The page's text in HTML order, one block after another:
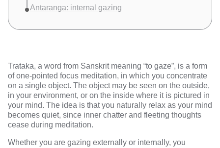
Antaranga: internal gazing
Trataka, a word from Sanskrit meaning “to gaze”, is a form
of one-pointed focus meditation, in which you concentrate
on a single object. The object may be seen on the outside,
in your environment, or on the inside where it is pictured in
your mind. The idea is that you naturally relax as your mind
becomes quiet, since inner chatter and fleeting thoughts
cease during meditation.
Whether you are gazing externally or internally, you